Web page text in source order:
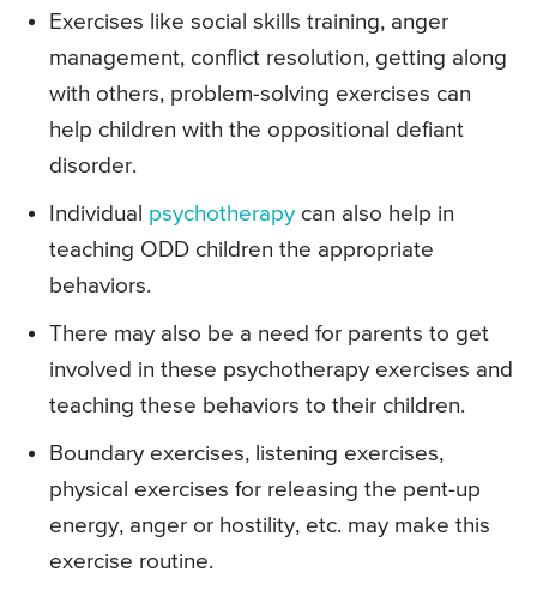
Exercises like social skills training, anger
management, conflict resolution, getting along
with others, problem-solving exercises can
help children with the oppositional defiant
disorder.
Individual psychotherapy can also help in
teaching ODD children the appropriate
behaviors.
There may also be a need for parents to get
involved in these psychotherapy exercises and
teaching these behaviors to their children.
Boundary exercises, listening exercises,
physical exercises for releasing the pent-up
energy, anger or hostility, etc. may make this
exercise routine.